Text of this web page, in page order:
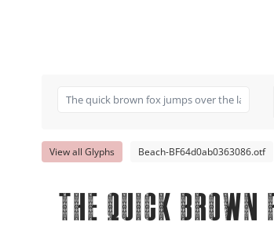
View all Glyphs Beach-BF64d0ab0363086.otf
The quick